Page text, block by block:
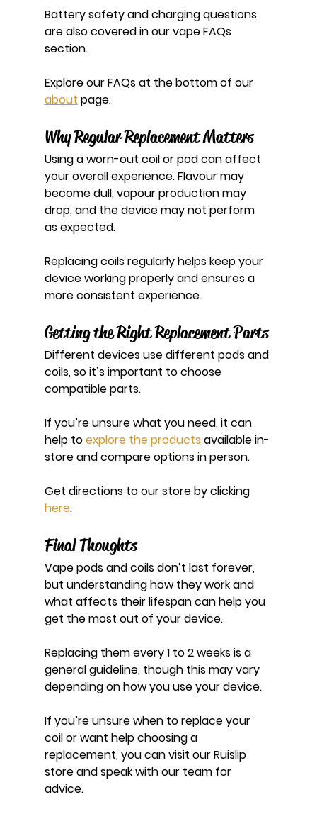
Battery safety and charging questions
are also covered in our vape FAQs
section.
Explore our FAQs at the bottom of our
about page.
Why Regular Replacement Matters
Using a worn-out coil or pod can affect
your overall experience. Flavour may
become dull, vapour production may
drop, and the device may not perform
as expected.
Replacing coils regularly helps keep your
device working properly and ensures a
more consistent experience.
Getting the Right Replacement Parts
Different devices use different pods and
coils, so it’s important to choose
compatible parts.
If you’re unsure what you need, it can
help to explore the products available in-
store and compare options in person.
Get directions to our store by clicking
here.
Final Thoughts
Vape pods and coils don’t last forever,
but understanding how they work and
what affects their lifespan can help you
get the most out of your device.
Replacing them every 1 to 2 weeks is a
general guideline, though this may vary
depending on how you use your device.
If you’re unsure when to replace your
coil or want help choosing a
replacement, you can visit our Ruislip
store and speak with our team for
advice.